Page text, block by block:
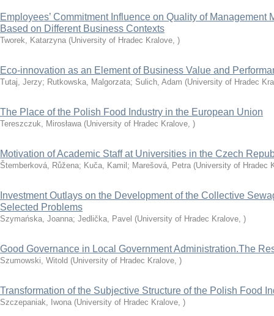
Employees’ Commitment Influence on Quality of Management
Based on Different Business Contexts
Tworek, Katarzyna (University of Hradec Kralove, )
Eco-innovation as an Element of Business Value and
Tutaj, Jerzy; Rutkowska, Malgorzata; Sulich, Adam (University of Hradec
The Place of the Polish Food Industry in the European Union
Tereszczuk, Mirosława (University of Hradec Kralove, )
Motivation of Academic Staff at Universities in the Czech
Štemberková, Růžena; Kuča, Kamil ; Marešová, Petra (University of Hradec
Investment Outlays on the Development of the Collective
Selected Problems
Szymańska, Joanna; Jedlička, Pavel (University of Hradec Kralove, )
Good Governance in Local Government Administration.The
Szumowski, Witold (University of Hradec Kralove, )
Transformation of the Subjective Structure of the Polish Food
Szczepaniak, Iwona (University of Hradec Kralove, )